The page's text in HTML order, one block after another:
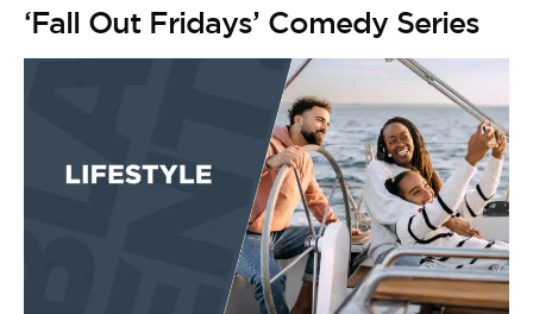
‘Fall Out Fridays’ Comedy Series